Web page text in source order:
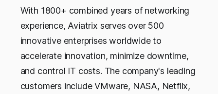
With 1800+ combined years of networking
experience, Aviatrix serves over 500
innovative enterprises worldwide to
accelerate innovation, minimize downtime,
and control IT costs. The company's leading
customers include VMware, NASA, Netflix,